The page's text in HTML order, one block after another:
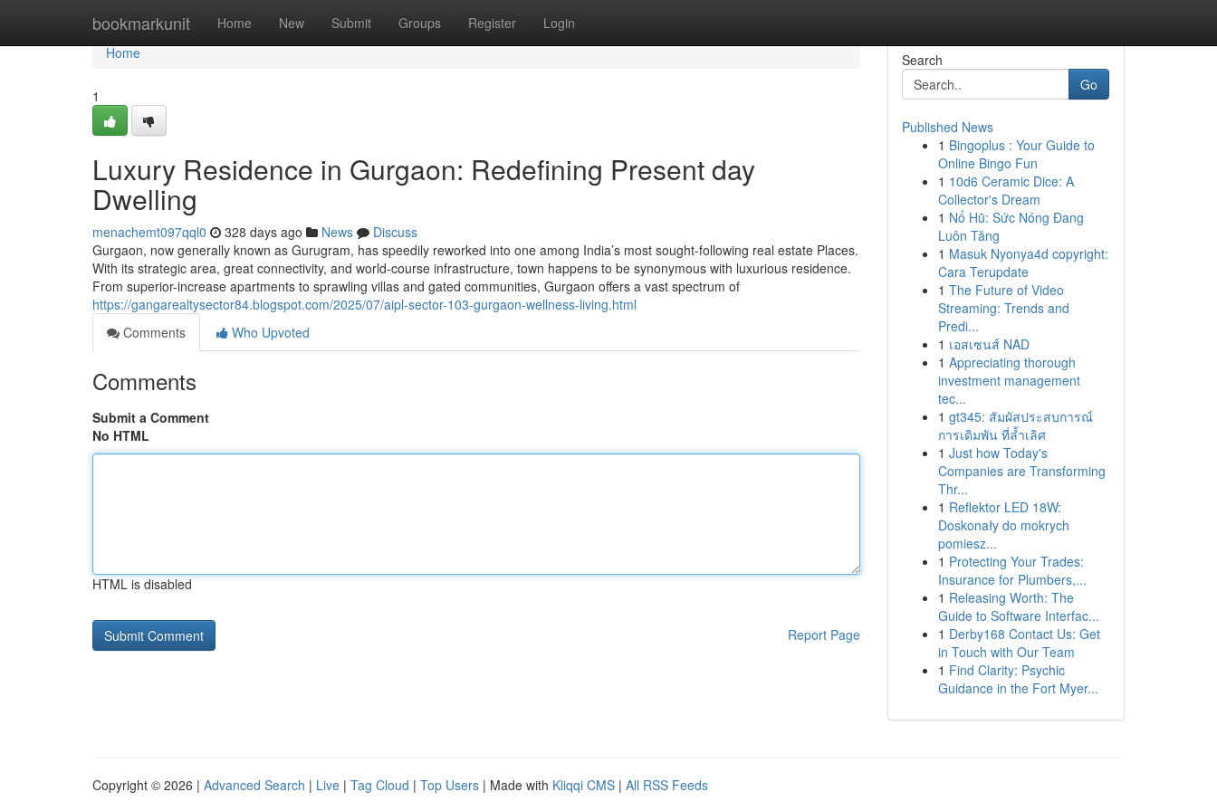
bookmarkunit Home New Submit Groups Register Login
Home
Home
1
Luxury Residence in Gurgaon: Redefining Present day
Dwelling
menachemt097qql0 328 days ago News
Discuss
Gurgaon, now generally known as Gurugram, has speedily reworked into one among India’s most sought-following real estate Places.
With its strategic area, great connectivity, and world-course infrastructure, town happens to be synonymous with luxurious residence.
From superior-increase apartments to sprawling villas and gated communities, Gurgaon offers a vast spectrum of
https://gangarealtysector84.blogspot.com/2025/07/aipl-sector-103-gurgaon-wellness-living.html
Comments
Who Upvoted
Comments
Submit a Comment
No HTML
HTML is disabled
Report Page
Search
Go
Published News
1 Bingoplus : Your Guide to
Online Bingo Fun
1 10d6 Ceramic Dice: A
Collector's Dream
1 Nổ Hũ: Sức Nóng Đang
Luôn Tăng
1 Masuk Nyonya4d copyright:
Cara Terupdate
1 The Future of Video
Streaming: Trends and
Predi...
1 เอสเซนส์ NAD
1 Appreciating thorough
investment management
tec...
1 gt345: สัมผัสประสบการณ์
การเดิมพัน ที่ล้ำเลิศ
1 Just how Today's
Companies are Transforming
Thr...
1 Reflektor LED 18W:
Doskonały do mokrych
pomiesz...
1 Protecting Your Trades:
Insurance for Plumbers,...
1 Releasing Worth: The
Guide to Software Interfac...
1 Derby168 Contact Us: Get
in Touch with Our Team
1 Find Clarity: Psychic
Guidance in the Fort Myer...
Copyright © 2026 | Advanced Search | Live | Tag Cloud | Top Users | Made with Kliqqi CMS | All RSS Feeds